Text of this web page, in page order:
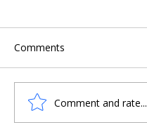
Comments
Comment and rate...